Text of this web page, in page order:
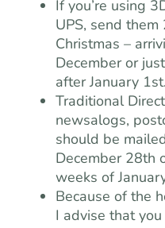
If you’re using
UPS, send
Christmas –
December or
after January 1st.
Traditional
newsalogs,
should be
December 28th
weeks of
Because of the
I advise that